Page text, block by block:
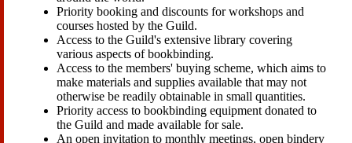
Priority booking and discounts for workshops and
courses hosted by the Guild.
Access to the Guild's extensive library covering
various aspects of bookbinding.
Access to the members' buying scheme, which aims to
make materials and supplies available that may not
otherwise be readily obtainable in small quantities.
Priority access to bookbinding equipment donated to
the Guild and made available for sale.
An open invitation to monthly meetings, open bindery